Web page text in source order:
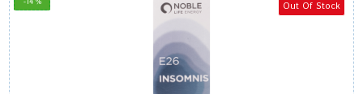
Out Of Stock